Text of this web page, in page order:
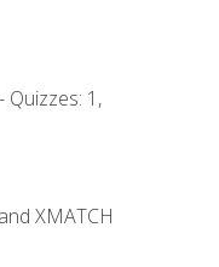
- Quizzes: 1,
XMATCH